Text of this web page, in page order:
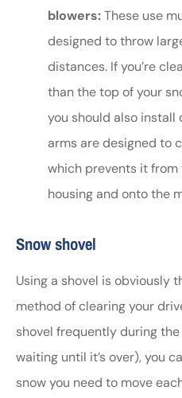
blowers:These use
designed to throw
distances. If you’re
than the top of your
you should also
arms are designed to
which prevents it
housing and onto the
Snow shovel
Using a shovel is obviously
method of clearing your
shovel frequently during
waiting until it’s over), you
snow you need to move